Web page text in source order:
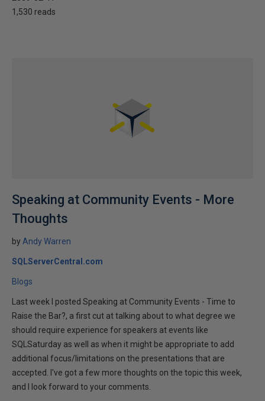
1,530 reads
Speaking at Community Events - More
Thoughts
by Andy Warren
SQLServerCentral.com
Blogs
Last week I posted Speaking at Community Events - Time to
Raise the Bar?, a first cut at talking about to what degree we
should require experience for speakers at events like
SQLSaturday as well as when it might be appropriate to add
additional focus/limitations on the presentations that are
accepted. I've got a few more thoughts on the topic this week,
and I look forward to your comments.